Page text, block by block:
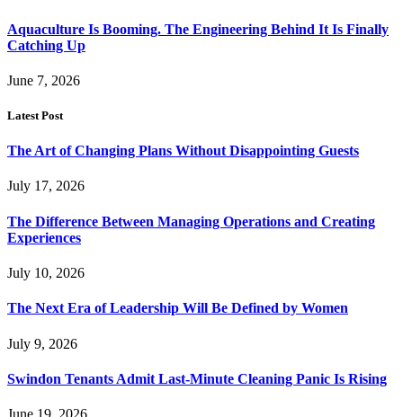
Aquaculture Is Booming. The Engineering Behind It Is Finally
Catching Up
June 7, 2026
Latest Post
The Art of Changing Plans Without Disappointing Guests
July 17, 2026
The Difference Between Managing Operations and Creating
Experiences
July 10, 2026
The Next Era of Leadership Will Be Defined by Women
July 9, 2026
Swindon Tenants Admit Last-Minute Cleaning Panic Is Rising
June 19, 2026